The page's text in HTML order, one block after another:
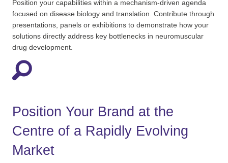
Position your capabilities within a mechanism-driven agenda
focused on disease biology and translation. Contribute through
presentations, panels or exhibitions to demonstrate how your
solutions directly address key bottlenecks in neuromuscular
drug development.
Position Your Brand at the
Centre of a Rapidly Evolving
Market